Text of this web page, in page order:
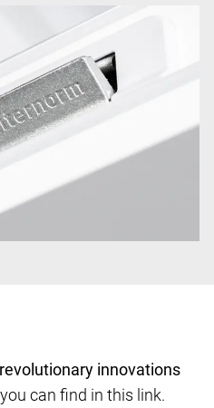
revolutionary innovations
can find in this link.